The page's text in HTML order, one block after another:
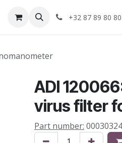
+32 87 89 80 80
ADI
virus filter
Part number: 00030324